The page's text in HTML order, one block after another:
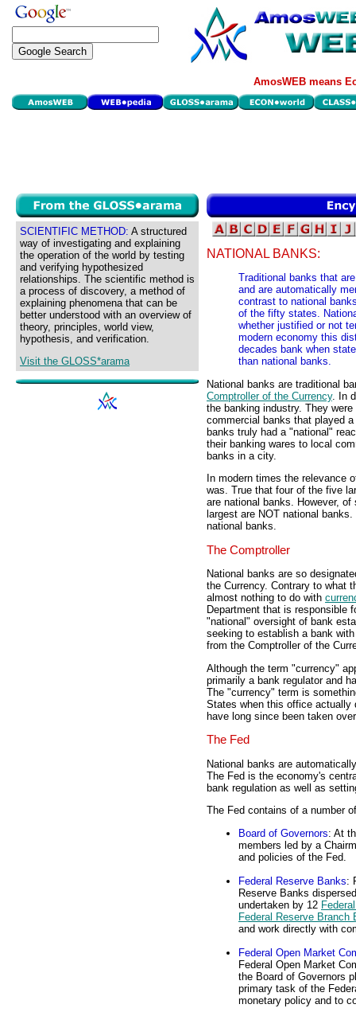
AmosWEB means
SCIENTIFIC METHOD: A structured
way of investigating and explaining
the operation of the world by testing
and verifying hypothesized
relationships. The scientific method is
a process of discovery, a method of
explaining phenomena that can be
better understood with an overview of
theory, principles, world view,
hypothesis, and verification.
Visit the GLOSS*arama
NATIONAL BANKS:
Traditional banks that
and are automatically
contrast to national
of the fifty states.
whether justified or not
modern economy this
decades bank when
than national banks.
National banks are traditional
Comptroller of the Currency. In
the banking industry. They
commercial banks that played
banks truly had a "national"
their banking wares to local
banks in a city.
In modern times the relevance
was. True that four of the five
are national banks. However,
largest are NOT national
national banks.
The Comptroller
National banks are so
the Currency. Contrary to what
almost nothing to do with
Department that is responsible
"national" oversight of bank
seeking to establish a bank
from the Comptroller of the
Although the term "currency"
primarily a bank regulator and
The "currency" term is
States when this office actually
have long since been taken
The Fed
National banks are
The Fed is the economy's
bank regulation as well as
The Fed contains of a number
Board of Governors: At
members led by a
and policies of the Fed.
Federal Reserve Banks:
Reserve Banks
undertaken by 12
Federal Reserve Branch
and work directly with
Federal Open Market
Federal Open Market
the Board of Governors
primary task of the
monetary policy and to